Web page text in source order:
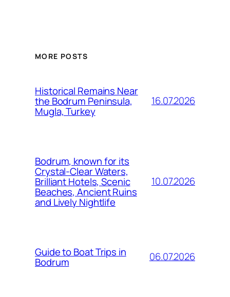
MORE POSTS
Historical Remains Near
the Bodrum Peninsula,
Mugla, Turkey
16.07.2026
Bodrum, known for its
Crystal-Clear Waters,
Brilliant Hotels, Scenic
Beaches, Ancient Ruins
and Lively Nightlife
10.07.2026
Guide to Boat Trips in
Bodrum 06.07.2026